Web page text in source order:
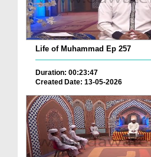
Life of Muhammad Ep 257
Duration: 00:23:47
Created Date: 13-05-2026